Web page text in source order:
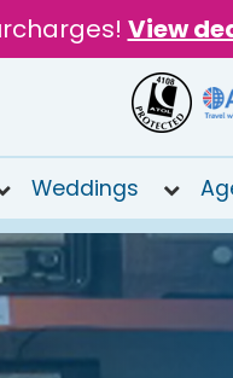
View
Weddings